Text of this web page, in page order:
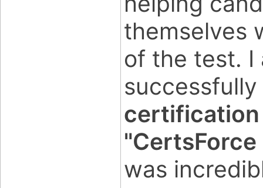
themselves
of the test. I
certification
was